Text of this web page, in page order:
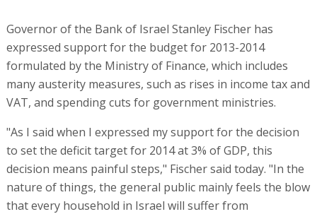
Governor of the Bank of Israel Stanley Fischer has
expressed support for the budget for 2013-2014
formulated by the Ministry of Finance, which includes
many austerity measures, such as rises in income tax and
VAT, and spending cuts for government ministries.
"As I said when I expressed my support for the decision
to set the deficit target for 2014 at 3% of GDP, this
decision means painful steps," Fischer said today. "In the
nature of things, the general public mainly feels the blow
that every household in Israel will suffer from